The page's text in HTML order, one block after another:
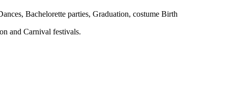
Bachelorette parties, Graduation, costume Birth
and Carnival festivals.